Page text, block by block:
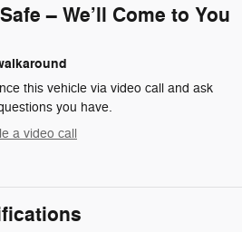
– We’ll Come to You
this vehicle via video call and ask
you have.
a video call